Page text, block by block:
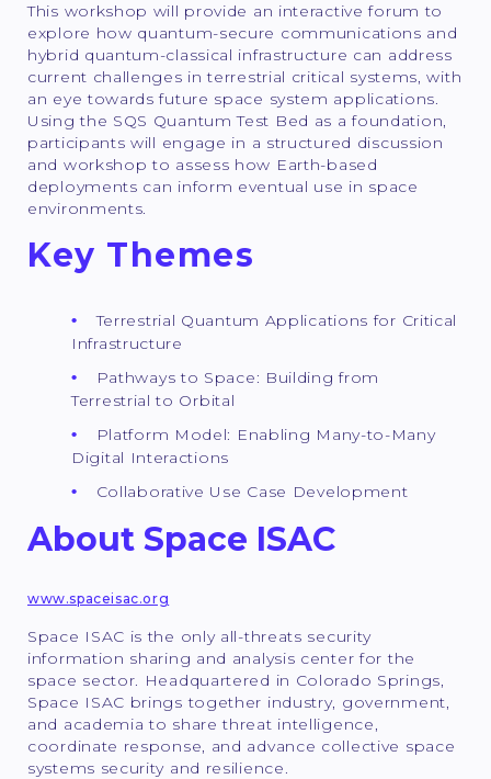
This workshop will provide an interactive forum to
explore how quantum-secure communications and
hybrid quantum-classical infrastructure can address
current challenges in terrestrial critical systems, with
an eye towards future space system applications.
Using the SQS Quantum Test Bed as a foundation,
participants will engage in a structured discussion
and workshop to assess how Earth-based
deployments can inform eventual use in space
environments.
Key Themes
Terrestrial Quantum Applications for Critical
Infrastructure
Pathways to Space: Building from
Terrestrial to Orbital
Platform Model: Enabling Many-to-Many
Digital Interactions
Collaborative Use Case Development
About Space ISAC
www.spaceisac.org
Space ISAC is the only all-threats security
information sharing and analysis center for the
space sector. Headquartered in Colorado Springs,
Space ISAC brings together industry, government,
and academia to share threat intelligence,
coordinate response, and advance collective space
systems security and resilience.